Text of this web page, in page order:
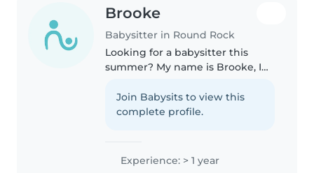
Brooke
Babysitter in Round Rock
Looking for a babysitter this
summer? My name is Brooke, I
year of high school. I can
confidently say that I
Join Babysits to view this
complete profile.
Experience: > 1 year